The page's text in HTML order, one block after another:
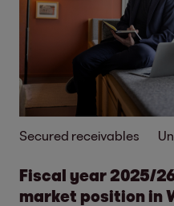
Secured receivables
Fiscal year 2025/
market position in